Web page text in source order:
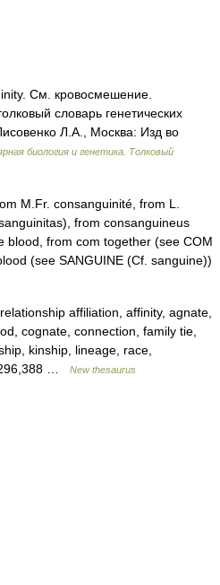
См. кровосмешение.
словарь генетических
Л.А., Москва: Изд во
биология и генетика. Толковый
M.Fr. consanguinité, from L.
from consanguineus
blood, from com together (see COM
(see SANGUINE (Cf. sanguine))
affiliation, affinity, agnate,
cognate, connection, family tie,
kinship, lineage, race,
…
New thesaurus